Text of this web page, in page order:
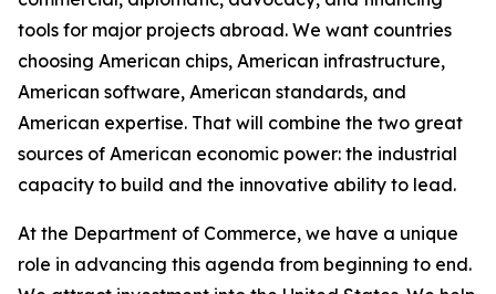
tools for major projects abroad. We want countries
choosing American chips, American infrastructure,
American software, American standards, and
American expertise. That will combine the two great
sources of American economic power: the industrial
capacity to build and the innovative ability to lead.
At the Department of Commerce, we have a unique
role in advancing this agenda from beginning to end.